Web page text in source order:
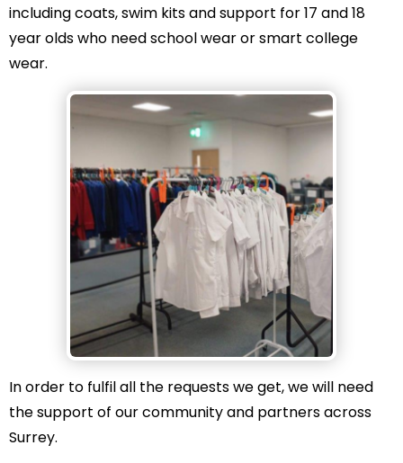
including coats, swim kits and support for 17 and 18
year olds who need school wear or smart college
wear.
In order to fulfil all the requests we get, we will need
the support of our community and partners across
Surrey.